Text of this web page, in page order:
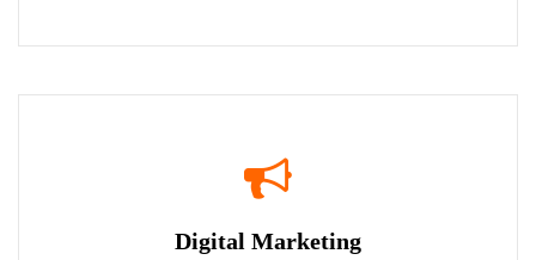
Digital Marketing